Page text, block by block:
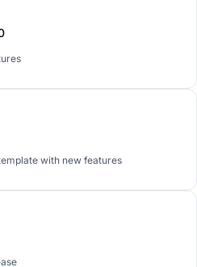
with new features